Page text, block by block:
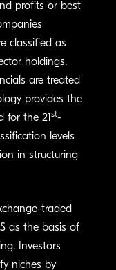
profits or best
classified as
holdings.
are treated
provides the
for the 21st-
levels
in structuring
traded
as the basis of
Investors
niches by